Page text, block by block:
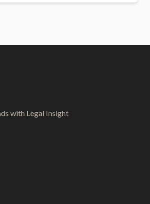
with Legal Insight